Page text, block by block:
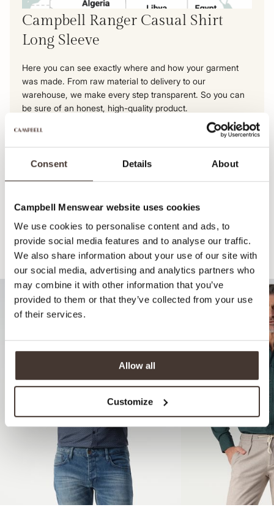
Consent Details About
Campbell Menswear website uses cookies
We use cookies to personalise content and ads, to
provide social media features and to analyse our traffic.
We also share information about your use of our site with
our social media, advertising and analytics partners who
may combine it with other information that you’ve
provided to them or that they’ve collected from your use
of their services.
Allow all
Customize
Campbell Ranger Casual Shirt
Long Sleeve
Here you can see exactly where and how your garment
was made. From raw material to delivery to our
warehouse, we make every step transparent. So you can
be sure of an honest, high-quality product.
Recommended for your style